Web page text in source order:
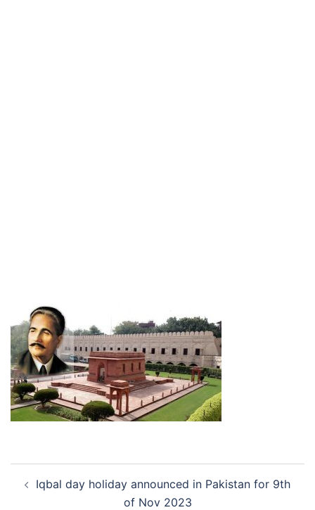
navigation
Iqbal day holiday announced in Pakistan for 9th
of Nov 2023